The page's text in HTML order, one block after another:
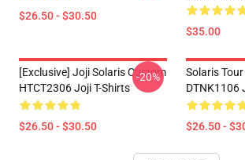
$26.50 - $30.50
$35.00
[Exclusive] Joji Solaris Custom
HTCT2306 Joji T-Shirts
$26.50 - $30.50
-20%
Solaris
DTNK1106
$26.50 -